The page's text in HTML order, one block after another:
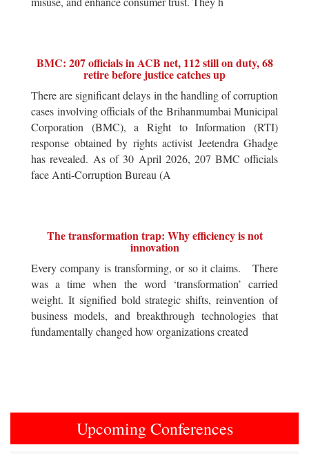
BMC: 207 officials in ACB net, 112 still on duty, 68
retire before justice catches up
There are significant delays in the handling of corruption
cases involving officials of the Brihanmumbai Municipal
Corporation (BMC), a Right to Information (RTI)
response obtained by rights activist Jeetendra Ghadge
has revealed. As of 30 April 2026, 207 BMC officials
face Anti-Corruption Bureau (A
The transformation trap: Why efficiency is not
innovation
Every company is transforming, or so it claims. There
was a time when the word ‘transformation’ carried
weight. It signified bold strategic shifts, reinvention of
business models, and breakthrough technologies that
fundamentally changed how organizations created
Upcoming Conferences